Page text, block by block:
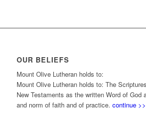
OUR BELIEFS
Mount Olive Lutheran holds to:
Mount Olive Lutheran holds to: The
New Testaments as the written Word of God
and norm of faith and of practice. continue >>